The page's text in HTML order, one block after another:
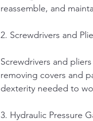
reassemble, and
2. Screwdrivers and
Screwdrivers and
removing covers and
dexterity needed to
3. Hydraulic Pressure